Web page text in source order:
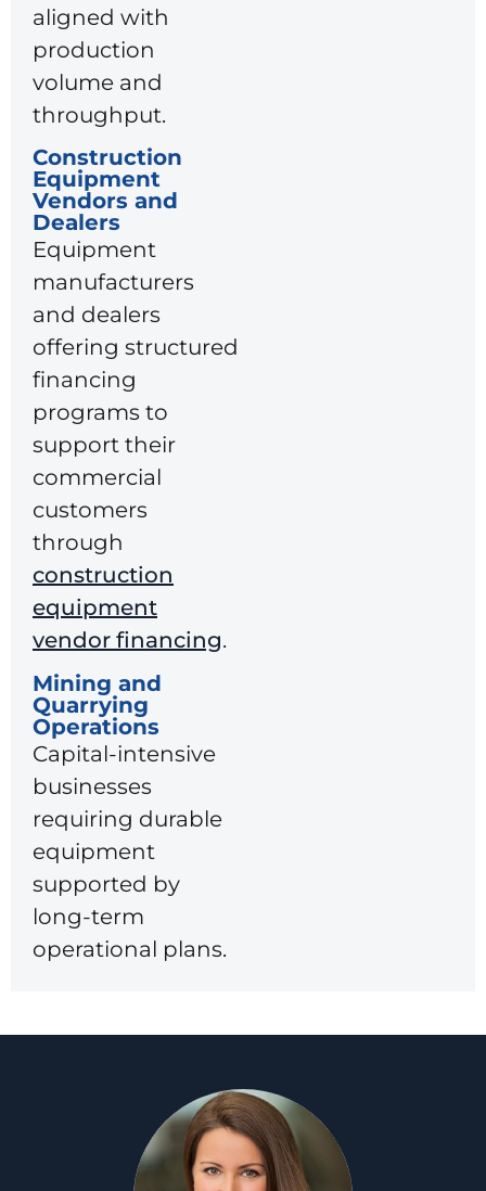
aligned with
production
volume and
throughput.
Construction
Equipment
Vendors and
Dealers
Equipment
manufacturers
and dealers
offering structured
financing
programs to
support their
commercial
customers
through
construction
equipment
vendor financing.
Mining and
Quarrying
Operations
Capital-intensive
businesses
requiring durable
equipment
supported by
long-term
operational plans.